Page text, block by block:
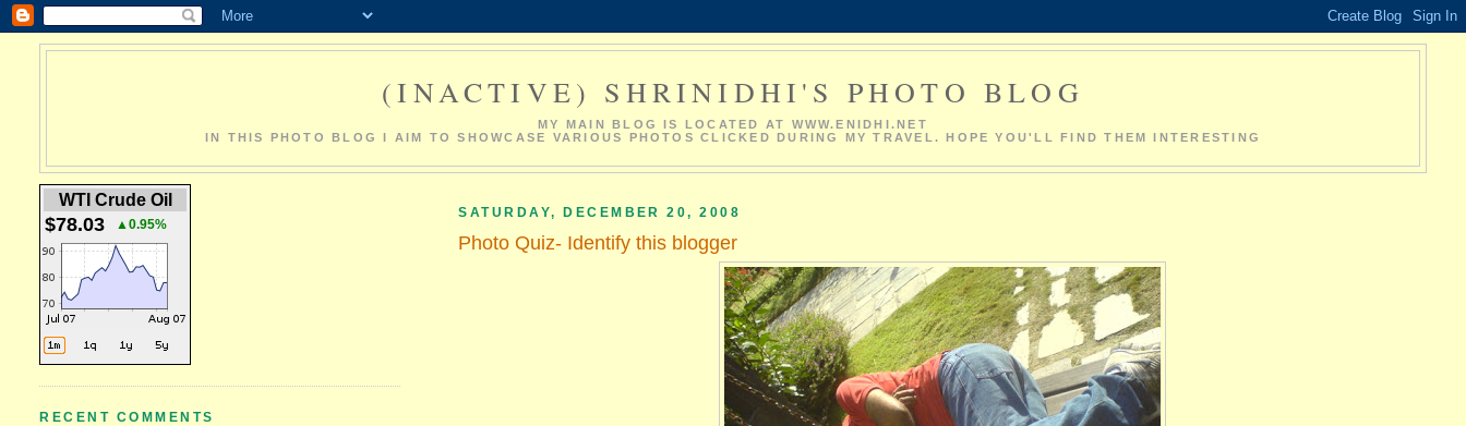
(INACTIVE) SHRINIDHI'S PHOTO BLOG
MY MAIN BLOG IS LOCATED AT WWW.ENIDHI.NET
IN THIS PHOTO BLOG I AIM TO SHOWCASE VARIOUS PHOTOS CLICKED DURING MY TRAVEL. HOPE YOU'LL FIND THEM INTERESTING
SATURDAY, DECEMBER 20, 2008
Photo Quiz- Identify this blogger
WTI Crude Oil
$78.03 ▲0.95%
RECENT COMMENTS